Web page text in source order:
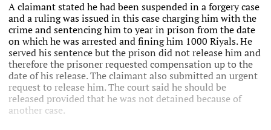
A claimant stated he had been suspended in a forgery case
and a ruling was issued in this case charging him with the
crime and sentencing him to year in prison from the date
on which he was arrested and fining him 1000 Riyals. He
served his sentence but the prison did not release him and
therefore the prisoner requested compensation up to the
date of his release. The claimant also submitted an urgent
request to release him. The court said he should be
released provided that he was not detained because of
another case.